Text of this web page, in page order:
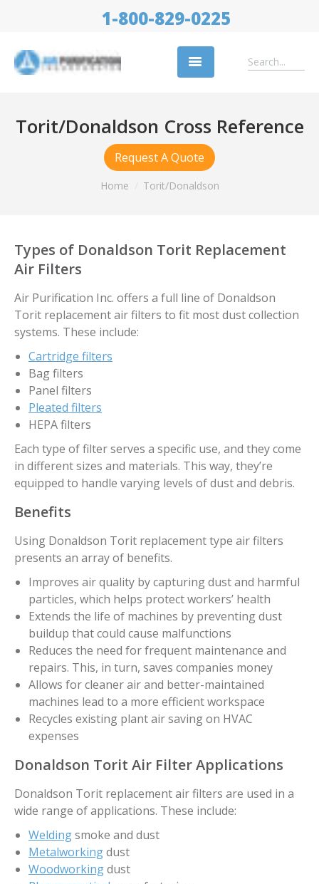
1-800-829-0225
Air Cleaning Equipment
Trade Shows
Contact
Torit/Donaldson Cross Reference
Request A Quote
Home Torit/Donaldson
Types of Donaldson Torit Replacement
Air Filters
Air Purification Inc. offers a full line of Donaldson
Torit replacement air filters to fit most dust collection
systems. These include:
Cartridge filters
Bag filters
Panel filters
Pleated filters
HEPA filters
Each type of filter serves a specific use, and they come
in different sizes and materials. This way, they’re
equipped to handle varying levels of dust and debris.
Benefits
Using Donaldson Torit replacement type air filters
presents an array of benefits.
Improves air quality by capturing dust and harmful
particles, which helps protect workers’ health
Extends the life of machines by preventing dust
buildup that could cause malfunctions
Reduces the need for frequent maintenance and
repairs. This, in turn, saves companies money
Allows for cleaner air and better-maintained
machines lead to a more efficient workspace
Recycles existing plant air saving on HVAC
expenses
Donaldson Torit Air Filter Applications
Donaldson Torit replacement air filters are used in a
wide range of applications. These include:
Weldingsmoke and dust
Metalworkingdust
Woodworkingdust